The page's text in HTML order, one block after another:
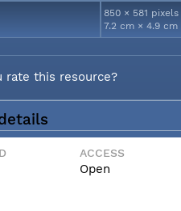
850 × 581 pixels
7.2 cm × 4.9 cm
rate this resource?
ACCESS
Open